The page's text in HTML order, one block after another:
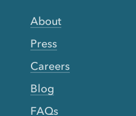
About
Press
Careers
Blog
FAQs